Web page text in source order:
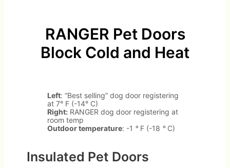
RANGER Pet Doors
Block Cold and Heat
Left: “Best selling” dog door registering
at 7° F (-14° C)
Right: RANGER dog door registering at
room temp
Outdoor temperature: -1 ° F (-18 ° C)
Insulated Pet Doors